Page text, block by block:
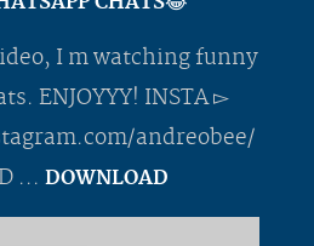
I m watching funny
ENJOYYY! INSTA ▻
andreobee/
... DOWNLOAD